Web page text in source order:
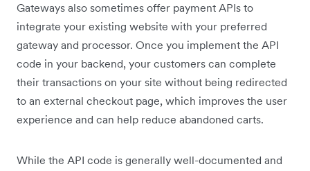
Gateways also sometimes offer payment APIs to
integrate your existing website with your preferred
gateway and processor. Once you implement the API
code in your backend, your customers can complete
their transactions on your site without being redirected
to an external checkout page, which improves the user
experience and can help reduce abandoned carts.
While the API code is generally well-documented and